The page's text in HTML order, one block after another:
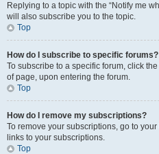
Replying to a topic with the “Notify me
will also subscribe you to the topic.
Top
How do I subscribe to specific forums?
To subscribe to a specific forum, click
of page, upon entering the forum.
Top
How do I remove my subscriptions?
To remove your subscriptions, go to
links to your subscriptions.
Top